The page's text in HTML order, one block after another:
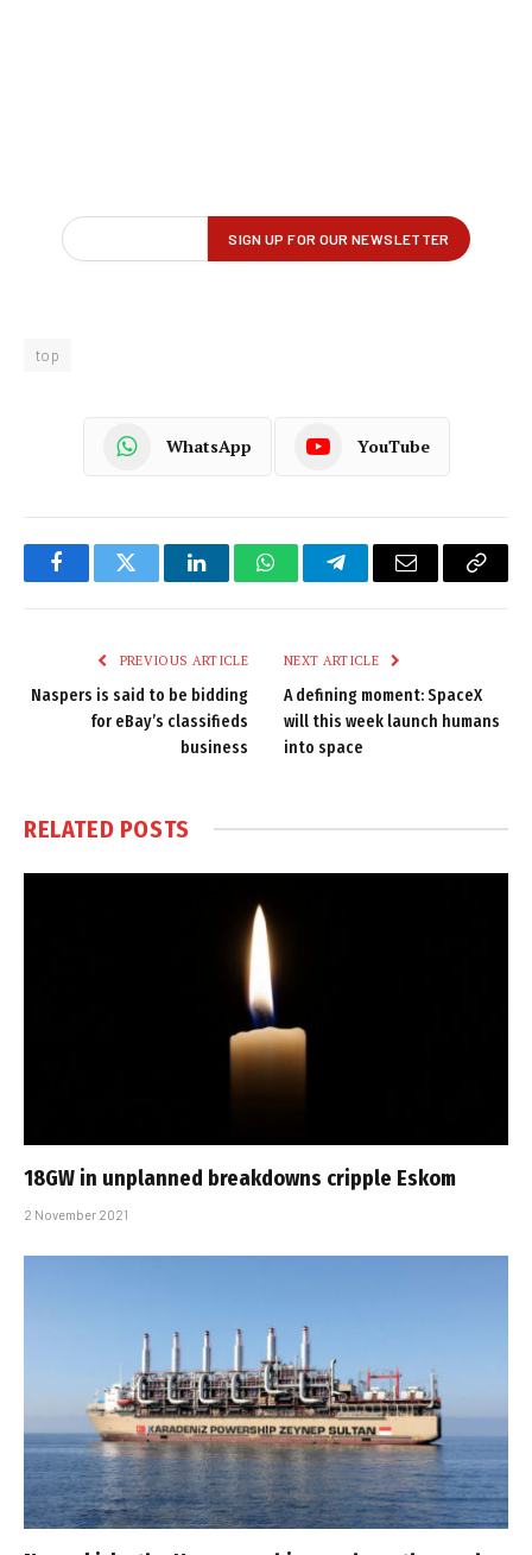
top
WhatsApp YouTube
FacebookTwitter LinkedInWhatsAppTelegramEmail
Copy
PREVIOUS ARTICLE
Naspers is said to be bidding
for eBay’s classifieds
business
NEXT ARTICLE
A defining moment: SpaceX
will this week launch humans
into space
RELATED POSTS
18GW in unplanned breakdowns cripple Eskom
2 November 2021